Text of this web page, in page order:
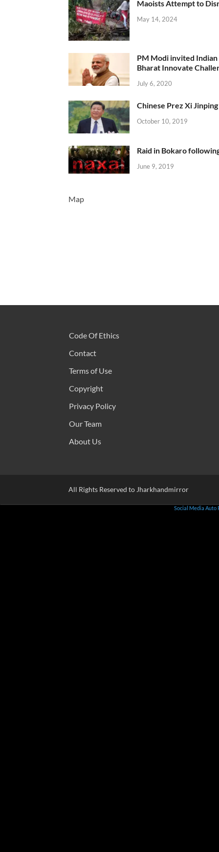
Maoists Attempt to
May 14, 2024
PM Modi invited
Bharat Innovate
July 6, 2020
Chinese Prez Xi
October 10, 2019
Raid in Bokaro
June 9, 2019
Map
Code Of Ethics
Contact
Terms of Use
Copyright
Privacy Policy
Our Team
About Us
All Rights Reserved to Jharkhandmirror
Social Media Auto